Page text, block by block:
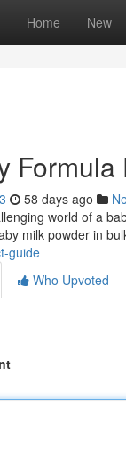
Home New
Formula
58 days ago
world of a
milk powder in
guide
Who Upvoted